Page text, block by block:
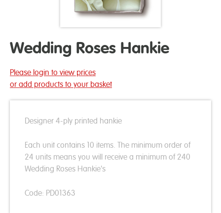
Wedding Roses Hankie
Please login to view prices
or add products to your basket
Designer 4-ply printed hankie
Each unit contains 10 items. The minimum order of
24 units means you will receive a minimum of 240
Wedding Roses Hankie's
Code: PD01363